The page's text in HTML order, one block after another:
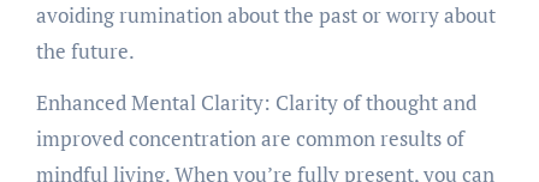
avoiding rumination about the past or worry about
the future.
Enhanced Mental Clarity: Clarity of thought and
improved concentration are common results of
mindful living. When you’re fully present, you can